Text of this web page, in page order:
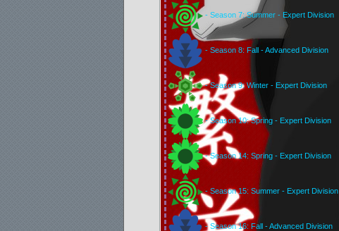
- Season 7: Summer - Expert Division
- Season 8: Fall - Advanced Division
- Season 9: Winter - Expert Division
- Season 10: Spring - Expert Division
- Season 14: Spring - Expert Division
- Season 15: Summer - Expert Division
- Season 16: Fall - Advanced Division